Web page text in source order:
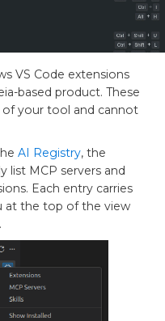
VS Code extensions
based product. These
of your tool and cannot
AI Registry, the
list MCP servers and
Each entry carries
at the top of the view